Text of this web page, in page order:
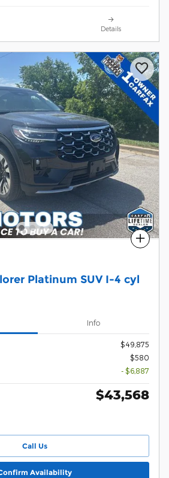
Details
Compare
Platinum SUV I-4 cyl
Info
$49,875
$580
- $6,887
$43,568
Call Us
Availability